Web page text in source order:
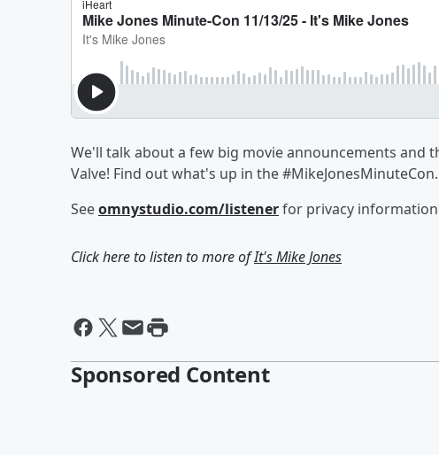
We'll talk about a few big movie announcements and
Valve! Find out what's up in the #MikeJonesMinuteCon.
Seeomnystudio.com/listenerfor privacy
Click here to listen to more ofIt's Mike Jones
Sponsored Content